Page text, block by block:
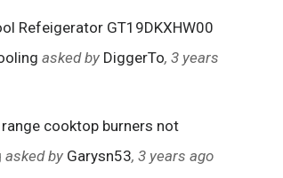
Refeigerator GT19DKXHW00
asked by DiggerTo, 3 years
range cooktop burners not
asked by Garysn53, 3 years ago